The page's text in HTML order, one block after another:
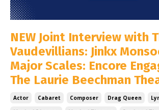
NEW Joint Interview with
Vaudevillians: Jinkx
Major Scales: Encore
The Laurie Beechman
Actor Cabaret Composer Drag Queen